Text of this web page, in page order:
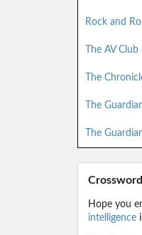
Rock and
The AV Club
The
The
The
Hope you
intelligence